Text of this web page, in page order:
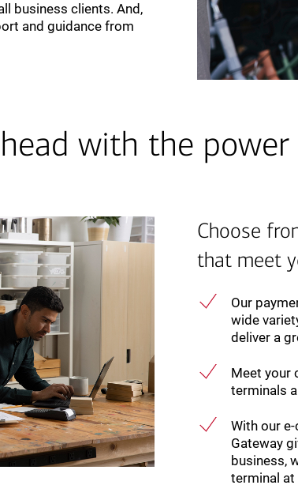
business clients. And,
and guidance from
with the
Choose
that meet
Our
wide
deliver a
Meet your
terminals
With our
Gateway
business,
terminal